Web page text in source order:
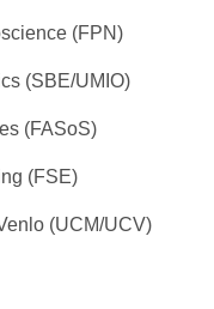
(FPN)
(SBE/UMIO)
(FASoS)
(FSE)
(UCM/UCV)